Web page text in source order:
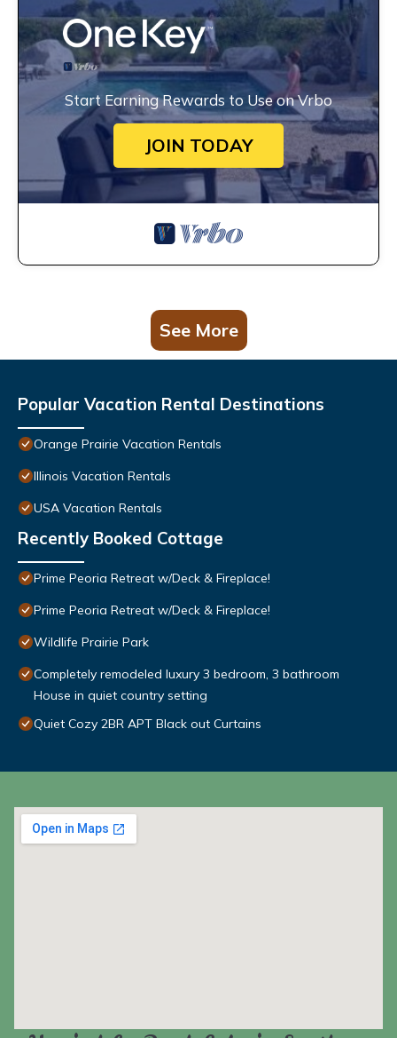
Start Earning Rewards to Use on Vrbo
JOIN TODAY
See More
Popular Vacation Rental Destinations
Orange Prairie Vacation Rentals
Illinois Vacation Rentals
USA Vacation Rentals
Recently Booked Cottage
Prime Peoria Retreat w/Deck & Fireplace!
Prime Peoria Retreat w/Deck & Fireplace!
Wildlife Prairie Park
Completely remodeled luxury 3 bedroom, 3 bathroom
House in quiet country setting
Quiet Cozy 2BR APT Black out Curtains